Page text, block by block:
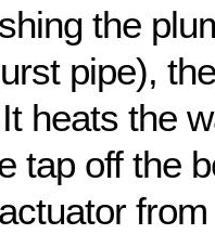
the
pipe),
heats the
tap off the